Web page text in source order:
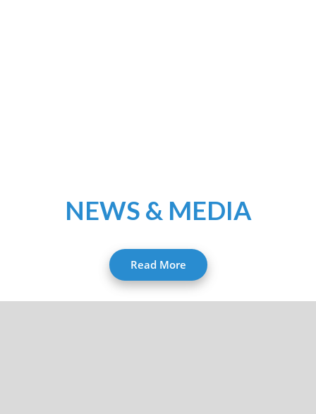
NEWS & MEDIA
Read More